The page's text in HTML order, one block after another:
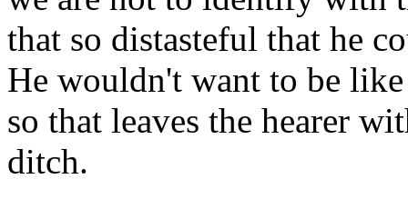
that so distasteful that he
He wouldn't want to be
so that leaves the hearer
ditch.